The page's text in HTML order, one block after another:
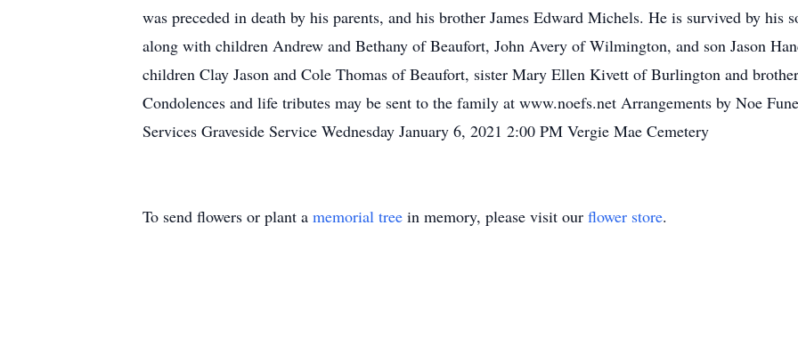
was preceded in death by his parents, and his brother James Edward Michels. He is survived by his
along with children Andrew and Bethany of Beaufort, John Avery of Wilmington, and son Jason
children Clay Jason and Cole Thomas of Beaufort, sister Mary Ellen Kivett of Burlington and
Condolences and life tributes may be sent to the family at www.noefs.net Arrangements by Noe
Services Graveside Service Wednesday January 6, 2021 2:00 PM Vergie Mae Cemetery
To send flowers or plant a memorial tree in memory, please visit our flower store.